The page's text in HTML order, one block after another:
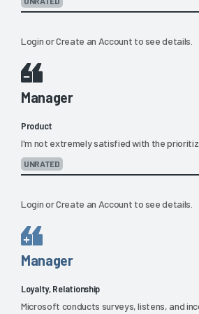
LoginorCreate an Account to see details.
Manager
Product
I'm not extremely satisfied with the
UNRATED
LoginorCreate an Account to see details.
Manager
Loyalty, Relationship
Microsoft conducts surveys, listens, and